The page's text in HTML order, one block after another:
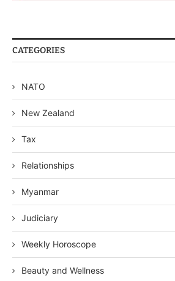
CATEGORIES
NATO
New Zealand
Tax
Relationships
Myanmar
Judiciary
Weekly Horoscope
Beauty and Wellness